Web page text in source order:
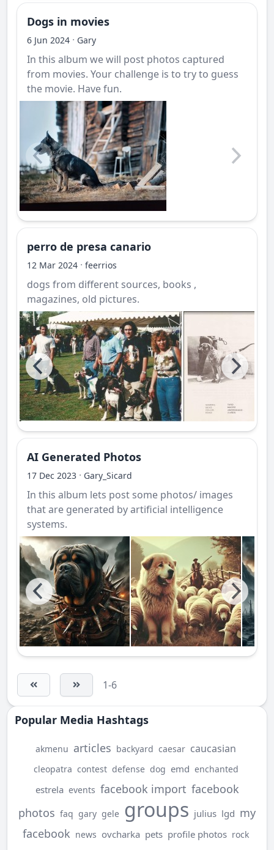
Dogs in movies
6 Jun 2024 · Gary
In this album we will post photos captured
from movies. Your challenge is to try to guess
the movie. Have fun.
perro de presa canario
12 Mar 2024 · feerrios
dogs from different sources, books ,
magazines, old pictures.
AI Generated Photos
17 Dec 2023 · Gary_Sicard
In this album lets post some photos/ images
that are generated by artificial intelligence
systems.
1-6
Popular Media Hashtags
akmenu articles backyard caesar caucasian
cleopatra contest defense dog emd enchanted
estrela events facebook import facebook
photos faq gary gele groups julius lgd my
facebook news ovcharka pets profile photos rock